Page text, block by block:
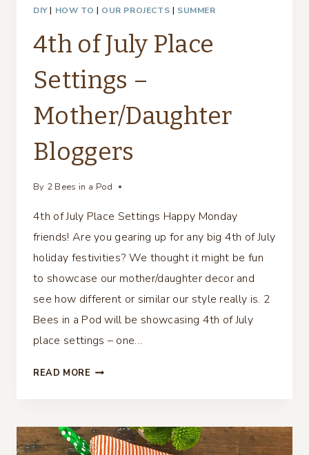
DIY| HOW TO | OUR PROJECTS | SUMMER
4th of July Place
Settings –
Mother/Daughter
Bloggers
By 2 Bees in a Pod
4th of July Place Settings Happy Monday
friends! Are you gearing up for any big 4th of July
holiday festivities? We thought it might be fun
to showcase our mother/daughter decor and
see how different or similar our style really is. 2
Bees in a Pod will be showcasing 4th of July
place settings – one…
READ MORE 4TH
SETTINGS
–